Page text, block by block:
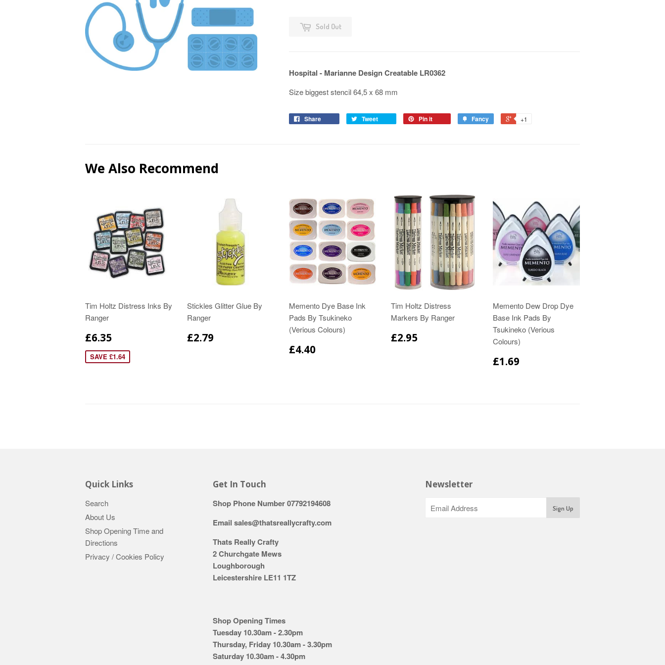
Sold Out
Hospital - Marianne Design Creatable LR0362
Size biggest stencil 64,5 x 68 mm
Share Tweet Pin it Fancy +1
We Also Recommend
Tim Holtz Distress Inks By
Ranger
£6.35
SAVE £1.64
Stickles Glitter Glue By
Ranger
£2.79
Memento Dye Base Ink
Pads By Tsukineko
(Verious Colours)
£4.40
Tim Holtz Distress
Markers By Ranger
£2.95
Memento Dew Drop Dye
Base Ink Pads By
Tsukineko (Verious
Colours)
£1.69
Quick Links
Search
About Us
Shop Opening Time and
Directions
Privacy / Cookies Policy
Get In Touch
Shop Phone Number 07792194608
Email sales@thatsreallycrafty.com
Thats Really Crafty
2 Churchgate Mews
Loughborough
Leicestershire LE11 1TZ
Shop Opening Times
Tuesday 10.30am - 2.30pm
Thursday, Friday 10.30am - 3.30pm
Saturday 10.30am - 4.30pm
Newsletter